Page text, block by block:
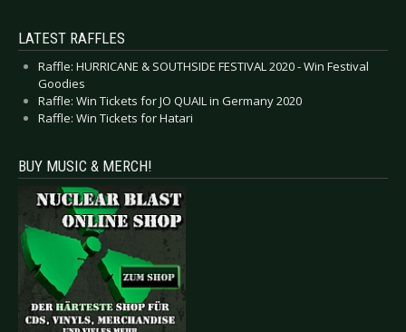
LATEST RAFFLES
Raffle: HURRICANE & SOUTHSIDE FESTIVAL 2020 - Win Festival
Goodies
Raffle: Win Tickets for JO QUAIL in Germany 2020
Raffle: Win Tickets for Hatari
BUY MUSIC & MERCH!